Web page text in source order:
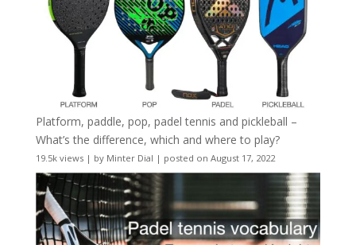
Platform, paddle, pop, padel tennis and pickleball –
What’s the difference, which and where to play?
19.5k views| by Minter Dial | posted on August 17, 2022